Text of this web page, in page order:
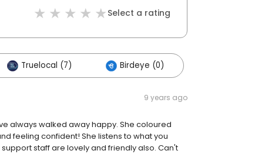
Select a rating
Truelocal (7) Birdeye (0)
9 years ago
always walked away happy. She coloured
feeling confident! She listens to what you
staff are lovely and friendly also. Can't